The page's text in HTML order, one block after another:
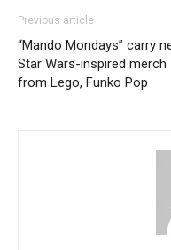
Previous article
“Mando Mondays” carry
Star Wars-inspired merch
from Lego, Funko Pop